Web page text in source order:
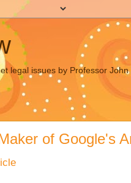
legal issues by Professor
of Google's